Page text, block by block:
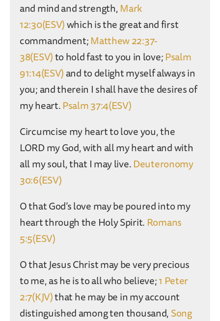
and mind and strength,Mark
12:30(ESV)which is the great and first
commandment;Matthew 22:37-
38(ESV)to hold fast to you in love;Psalm
91:14(ESV)and to delight myself always in
you; and therein I shall have the desires of
my heart.Psalm 37:4(ESV)
Circumcise my heart to love you, the
LORD my God, with all my heart and with
all my soul, that I may live.Deuteronomy
30:6(ESV)
O that God’s love may be poured into my
heart through the Holy Spirit. Romans
5:5(ESV)
O that Jesus Christ may be very precious
to me, as he is to all who believe;1 Peter
2:7(KJV)that he may be in my account
distinguished among ten thousand,Song